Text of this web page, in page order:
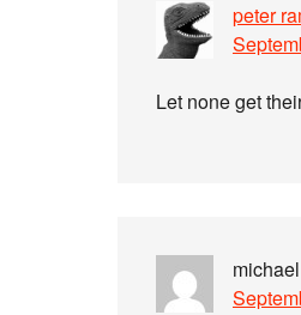
peter
Let none get